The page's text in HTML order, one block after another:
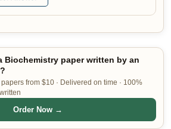
Biochemistry paper written by an
from $10 · Delivered on time · 100%
Order Now →